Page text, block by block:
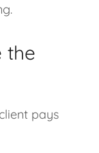
the
pays